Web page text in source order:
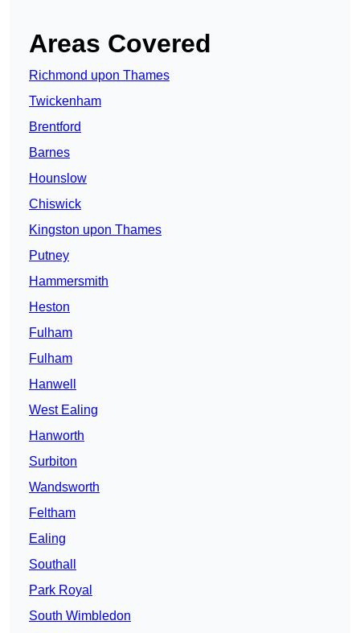
Areas Covered
Richmond upon Thames
Twickenham
Brentford
Barnes
Hounslow
Chiswick
Kingston upon Thames
Putney
Hammersmith
Heston
Fulham
Fulham
Hanwell
West Ealing
Hanworth
Surbiton
Wandsworth
Feltham
Ealing
Southall
Park Royal
South Wimbledon